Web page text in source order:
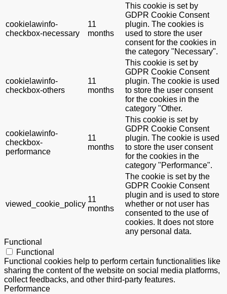
cookielawinfo-
checkbox-necessary
11
months
This cookie is set by
GDPR Cookie Consent
plugin. The cookies is
used to store the user
consent for the cookies in
the category "Necessary".
cookielawinfo-
checkbox-others
11
months
This cookie is set by
GDPR Cookie Consent
plugin. The cookie is used
to store the user consent
for the cookies in the
category "Other.
cookielawinfo-
checkbox-
performance
11
months
This cookie is set by
GDPR Cookie Consent
plugin. The cookie is used
to store the user consent
for the cookies in the
category "Performance".
viewed_cookie_policy
11
months
The cookie is set by the
GDPR Cookie Consent
plugin and is used to store
whether or not user has
consented to the use of
cookies. It does not store
any personal data.
Functional
Functional
Functional cookies help to perform certain functionalities like
sharing the content of the website on social media platforms,
collect feedbacks, and other third-party features.
Performance